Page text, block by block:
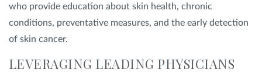
who provide education about skin health, chronic
conditions, preventative measures, and the early detection
of skin cancer.
LEVERAGING LEADING PHYSICIANS